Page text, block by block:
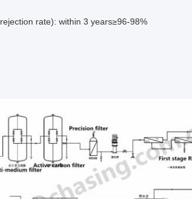
rate): within 3 years≥96-98%